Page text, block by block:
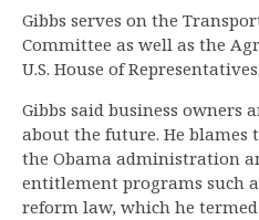
Gibbs serves on the
Committee as well as the
U.S. House of Representatives.
Gibbs said business owners
about the future. He blames
the Obama administration
entitlement programs such
reform law, which he termed